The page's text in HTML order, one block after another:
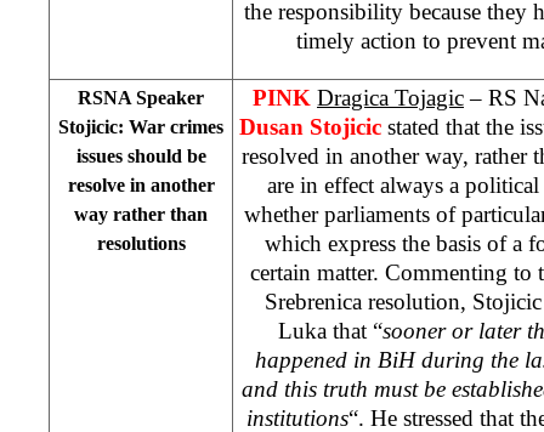
the responsibility because they
timely action to prevent
RSNA Speaker
Stojicic: War crimes
issues should be
resolve in another
way rather than
resolutions
PINK Dragica Tojagic– RS
Dusan Stojicic stated that the
resolved in another way, rather
are in effect always a
whether parliaments of
which express the basis of a
certain matter. Commenting to
Srebrenica resolution,
Lukathat “sooner or later
happened in BiH during the
and this truth must be
institutions“. He stressed that